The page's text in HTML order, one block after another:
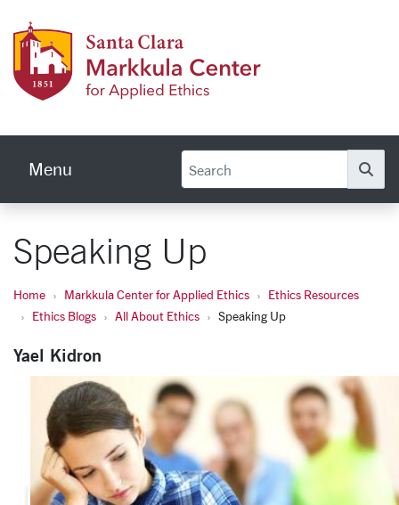
Menu
Speaking Up
Home Markkula Center for Applied Ethics
Ethics Resources
Ethics Blogs
All About Ethics Speaking Up
Yael Kidron